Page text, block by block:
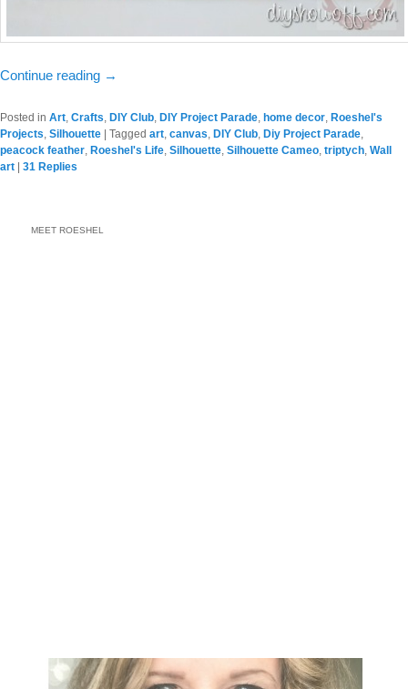
Continue reading →
Posted in Art Crafts DIY Club DIY Project Parade home decor Roeshel's
Projects Silhouette | Tagged art canvas DIY Club Diy Project Parade
peacock feather Roeshel's Life Silhouette Silhouette Cameo triptych Wall
art | 31 Replies
MEET ROESHEL